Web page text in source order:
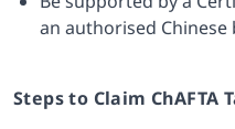
an authorised Chinese
Steps to Claim ChAFTA